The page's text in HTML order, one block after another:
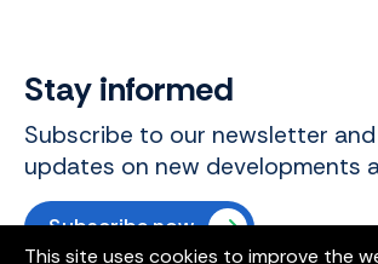
Stay informed
Subscribe to our newsletter
updates on new developments
Subscribe now
This site uses cookies to improve the